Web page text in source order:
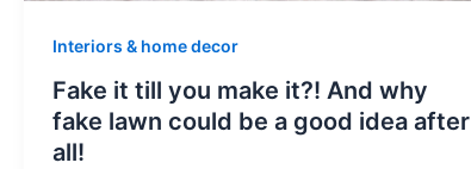
Interiors & home decor
Fake it till you make it?! And why
fake lawn could be a good idea after
all!